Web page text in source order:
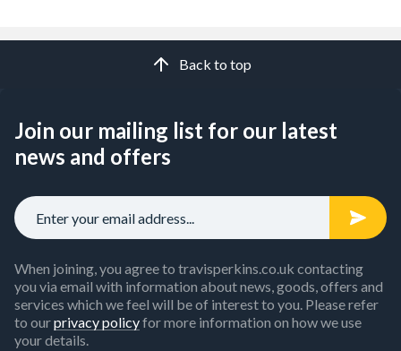
Back to top
Join our mailing list for our latest
news and offers
When joining, you agree to travisperkins.co.uk contacting
you via email with information about news, goods, offers and
services which we feel will be of interest to you. Please refer
to ourprivacy policyfor more information on how we use
your details.